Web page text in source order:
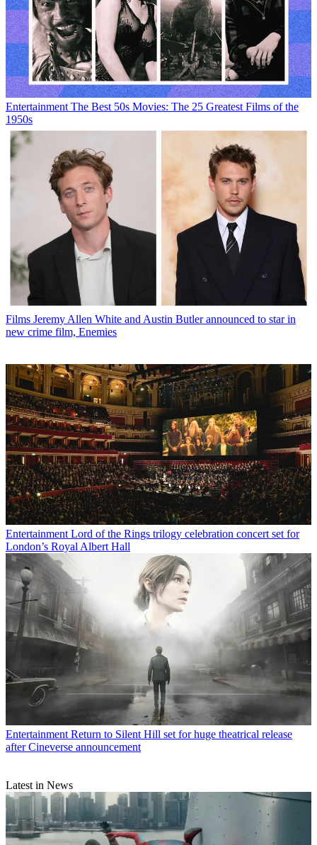
Entertainment The Best 50s Movies: The 25 Greatest Films of the
1950s
Films Jeremy Allen White and Austin Butler announced to star in
new crime film, Enemies
Entertainment Lord of the Rings trilogy celebration concert set for
London’s Royal Albert Hall
Entertainment Return to Silent Hill set for huge theatrical release
after Cineverse announcement
Latest in News